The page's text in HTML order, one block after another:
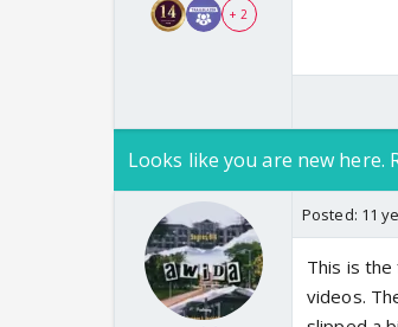
+ 2
Looks like you are new
Posted: 11
This is
videos.